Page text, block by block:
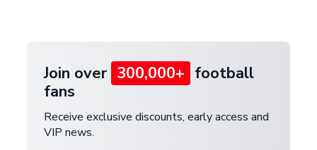
Join over 300,000+ football
fans
Receive exclusive discounts, early access and
VIP news.